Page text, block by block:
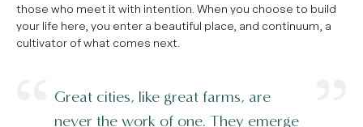
those who meet it with intention. When you choose to build
your life here, you enter a beautiful place, and continuum, a
cultivator of what comes next.
Great cities, like great farms, are
never the work of one. They emerge